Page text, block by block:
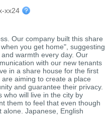
xx24
Our company built this share
you get home", suggesting
warmth every day. Our
with our new tenants
in a share house for the first
aiming to create a place
and guarantee their privacy.
who will live in the city by
them to feel that even though
alone. Japanese, English